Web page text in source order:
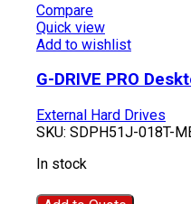
Compare
Quick view
Add to wishlist
G-DRIVE PRO
External Hard Drives
SKU: SDPH51J-018T-
In stock